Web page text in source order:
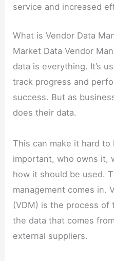
service and increased
What is Vendor Data
Market Data Vendor
data is everything. It’s
track progress and
success. But as
does their data.
This can make it hard to
important, who owns it,
how it should be used.
management comes in.
(VDM) is the process of
the data that comes
external suppliers.